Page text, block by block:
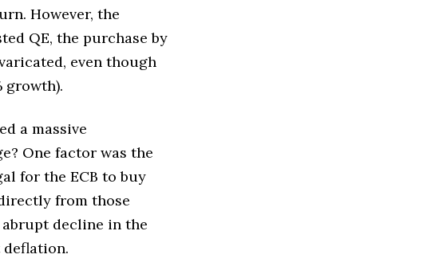
However, the
QE, the purchase by
even though
growth).
a massive
One factor was the
for the ECB to buy
from those
decline in the